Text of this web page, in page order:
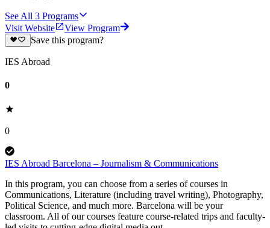
See All 3 Programs
Visit Website
View Program
Save this program?
IES Abroad
0
0
IES Abroad Barcelona – Journalism & Communications
In this program, you can choose from a series of courses in
Communications, Literature (including travel writing), Photography,
Political Science, and much more. Barcelona will be your
classroom. All of our courses feature course-related trips and faculty-